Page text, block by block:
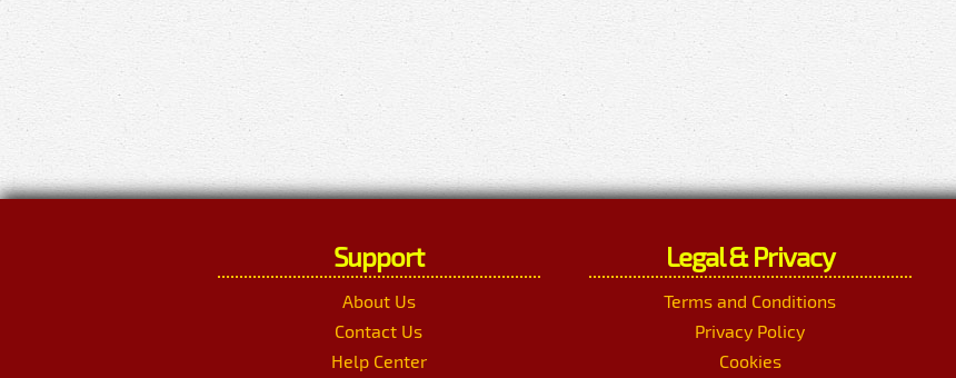
Support
About Us
Contact Us
Help Center
Legal & Privacy
Terms and Conditions
Privacy Policy
Cookies